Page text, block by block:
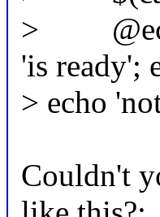
>
'is ready';
> echo
Couldn't